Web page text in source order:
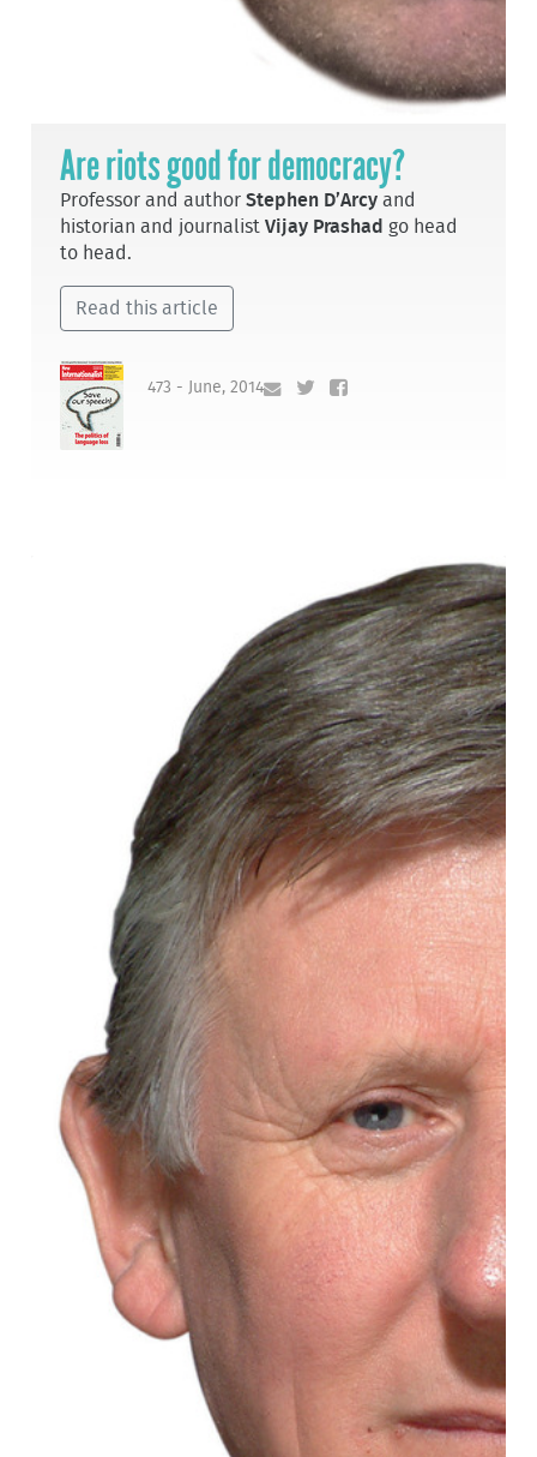
Are riots good for democracy?
Professor and authorStephen D’Arcy and
historian and journalistVijay Prashad go head
to head.
Read this article
473 - June, 2014